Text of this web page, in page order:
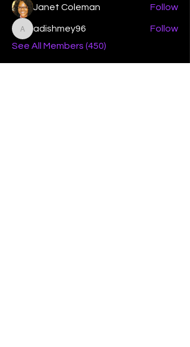
Janet Coleman Follow
adishmey96
adishmey96
Follow
See All Members (450)